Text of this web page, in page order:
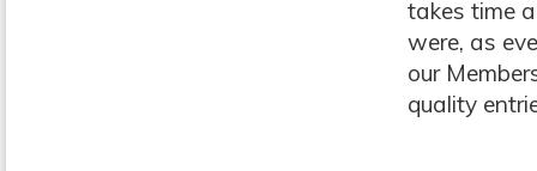
takes time
were, as
our
quality